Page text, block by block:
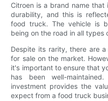
Citroen is a brand name
durability, and this is
food truck. The vehicle is
being on the road in all types
Despite its rarity, there are
for sale on the market.
it's important to ensure that
has been well-
investment provides the
expect from a food truck